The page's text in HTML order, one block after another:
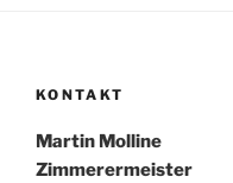
KONTAKT
Mar­tin Molline
Zim­me­rer­meis­ter